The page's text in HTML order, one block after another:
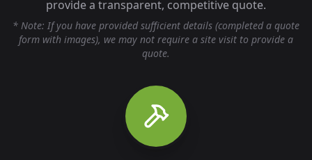
provide a transparent, competitive quote.
* Note: If you have provided sufficient details (completed a quote
form with images), we may not require a site visit to provide a
quote.